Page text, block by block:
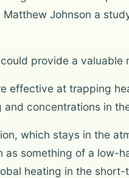
Johnson a
provide a valuable
effective at trapping
concentrations in
which stays in the
as something of a
heating in the short-